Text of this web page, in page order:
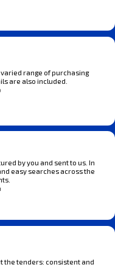
range of purchasing
are also included.
by you and sent to us. In
easy searches across the
the tenders: consistent and